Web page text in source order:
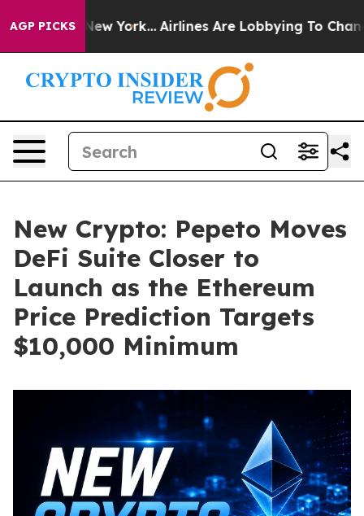
AGP PICKS
New York... Airlines Are Lobbying To Change
New Crypto: Pepeto Moves
DeFi Suite Closer to
Launch as the Ethereum
Price Prediction Targets
$10,000 Minimum